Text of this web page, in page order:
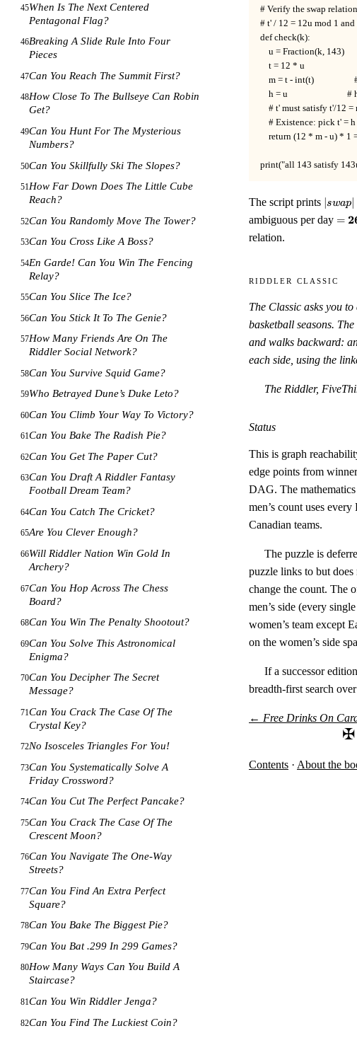
45When Is The Next Centered
Pentagonal Flag?
46Breaking A Slide Rule Into Four
Pieces
47Can You Reach The Summit First?
48How Close To The Bullseye Can Robin
Get?
49Can You Hunt For The Mysterious
Numbers?
50Can You Skillfully Ski The Slopes?
51How Far Down Does The Little Cube
Reach?
52Can You Randomly Move The Tower?
53Can You Cross Like A Boss?
54En Garde! Can You Win The Fencing
Relay?
55Can You Slice The Ice?
56Can You Stick It To The Genie?
57How Many Friends Are On The
Riddler Social Network?
58Can You Survive Squid Game?
59Who Betrayed Dune’s Duke Leto?
60Can You Climb Your Way To Victory?
61Can You Bake The Radish Pie?
62Can You Get The Paper Cut?
63Can You Draft A Riddler Fantasy
Football Dream Team?
64Can You Catch The Cricket?
65Are You Clever Enough?
66Will Riddler Nation Win Gold In
Archery?
67Can You Hop Across The Chess
Board?
68Can You Win The Penalty Shootout?
69Can You Solve This Astronomical
Enigma?
70Can You Decipher The Secret
Message?
71Can You Crack The Case Of The
Crystal Key?
72No Isosceles Triangles For You!
73Can You Systematically Solve A
Friday Crossword?
74Can You Cut The Perfect Pancake?
75Can You Crack The Case Of The
Crescent Moon?
76Can You Navigate The One-Way
Streets?
77Can You Find An Extra Perfect
Square?
78Can You Bake The Biggest Pie?
79Can You Bat .299 In 299 Games?
80How Many Ways Can You Build A
Staircase?
81Can You Win Riddler Jenga?
82Can You Find The Luckiest Coin?
# Verify the swap
# t' / 12 = 12u mod 1
def check(k):
    u = Fraction(k, 143)
    t = 12 * u
m = t - int(t)
h = u
# t' must satisfy t'/12
# Existence: pick t' =
return (12 * m - u) *
print("all 143 satisfy
The script prints |swap|
= 143
swap
ambiguous per day =
=
relation.
Riddler Classic
The Classic asks you
basketball seasons.
and walks backward:
each side, using the
The Riddler,
Status
This is graph
edge points from
DAG. The mathematics
men’s count uses
Canadian teams.
The puzzle is
puzzle links to but
change the count. The
men’s side (every
women’s team except
on the women’s side
If a successor
breadth-first search
← Free Drinks On
✠
Contents · About the